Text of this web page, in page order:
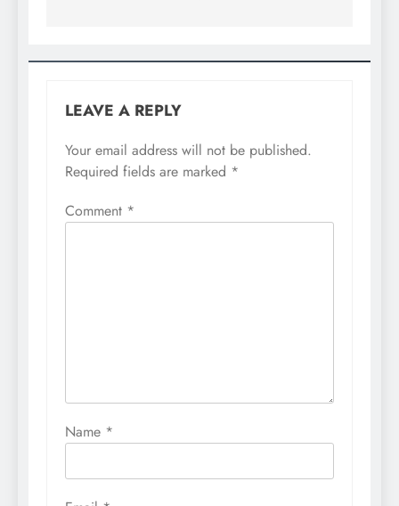
LEAVE A REPLY
Your email address will not be published.
Required fields are marked *
Comment *
Name *